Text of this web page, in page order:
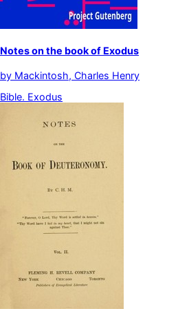
Notes on the book of Exodus
by Mackintosh, Charles Henry
Bible. Exodus